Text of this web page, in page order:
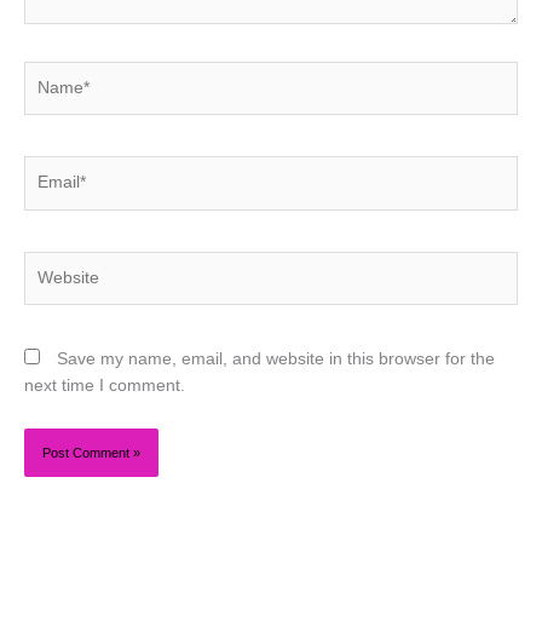
Save my name, email, and website in this browser for the
next time I comment.